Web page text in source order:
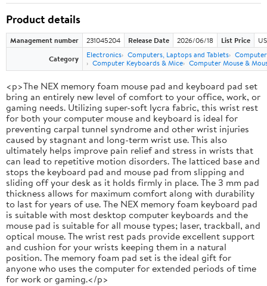
Product details
Management number 231045204 Release Date 2026/06/18 List Price
Category
Electronics Computers, Laptops and Tablets
Computer Keyboards & Mice Computer Mouse &
<p>The NEX memory foam mouse pad and keyboard pad set
bring an entirely new level of comfort to your office, work, or
gaming needs. Utilizing super-soft lycra fabric, this wrist rest
for both your computer mouse and keyboard is ideal for
preventing carpal tunnel syndrome and other wrist injuries
caused by stagnant and long-term wrist use. This also
ultimately helps improve pain relief and stress in wrists that
can lead to repetitive motion disorders. The latticed base and
stops the keyboard pad and mouse pad from slipping and
sliding off your desk as it holds firmly in place. The 3 mm pad
thickness allows for maximum comfort along with durability
to last for years of use. The NEX memory foam keyboard pad
is suitable with most desktop computer keyboards and the
mouse pad is suitable for all mouse types; laser, trackball, and
optical mouse. The wrist rest pads provide excellent support
and cushion for your wrists keeping them in a natural
position. The memory foam pad set is the ideal gift for
anyone who uses the computer for extended periods of time
for work or gaming.</p>